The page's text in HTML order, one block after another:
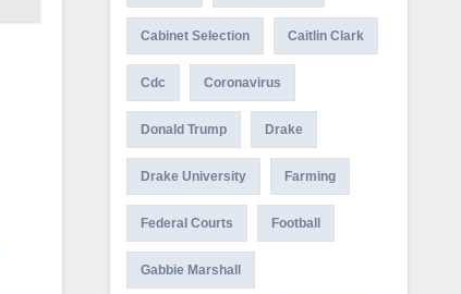
Cabinet Selection Caitlin Clark
Cdc Coronavirus
Donald Trump Drake
Drake University Farming
Federal Courts Football
Gabbie Marshall